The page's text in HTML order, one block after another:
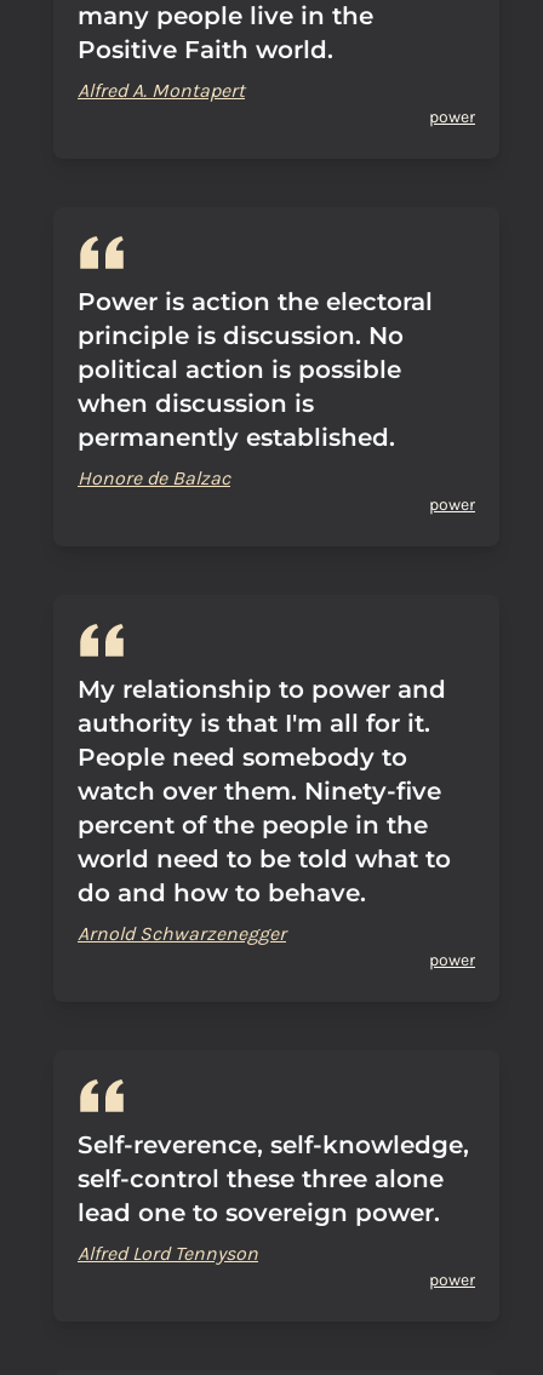
many people live in the
Positive Faith world.
Alfred A. Montapert
power
Power is action the electoral
principle is discussion. No
political action is possible
when discussion is
permanently established.
Honore de Balzac
power
My relationship to power and
authority is that I'm all for it.
People need somebody to
watch over them. Ninety-five
percent of the people in the
world need to be told what to
do and how to behave.
Arnold Schwarzenegger
power
Self-reverence, self-knowledge,
self-control these three alone
lead one to sovereign power.
Alfred Lord Tennyson
power